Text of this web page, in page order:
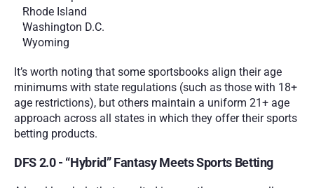
Rhode Island
Washington D.C.
Wyoming
It’s worth noting that some sportsbooks align their age
minimums with state regulations (such as those with 18+
age restrictions), but others maintain a uniform 21+ age
approach across all states in which they offer their sports
betting products.
DFS 2.0 - “Hybrid” Fantasy Meets Sports Betting